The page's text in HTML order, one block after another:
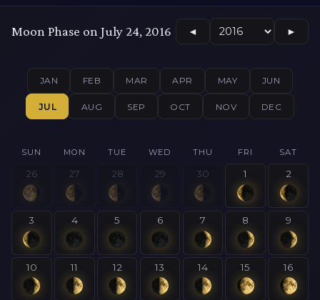
Moon Phase on July 24, 2016 ◄ ►
JAN FEB MAR APR MAY JUN
JUL AUG SEP OCT NOV DEC
SUN MON TUE WED THU FRI SAT
26 27 28 29 30 1 2
3 4 5 6 7 8 9
10 11 12 13 14 15 16